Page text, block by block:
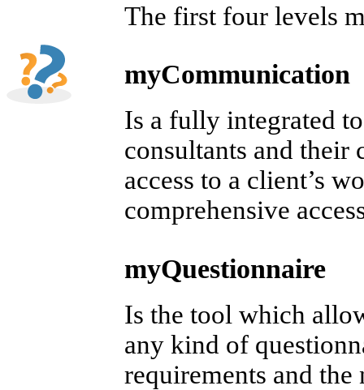
The first four levels
myCommunication
Is a fully integrated
consultants and
access to a client’s
comprehensive
myQuestionnaire
Is the tool which
any kind of
requirements and the